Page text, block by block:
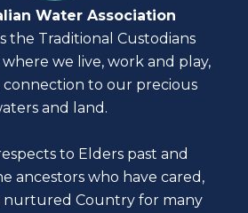
Water Association
the Traditional Custodians
where we live, work and play,
to our precious
and land.
to Elders past and
ancestors who have cared,
Country for many